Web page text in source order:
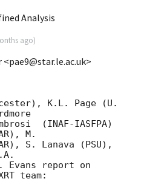
Analysis
ago)
K.L. Page (U.
(INAF-IASFPA)
M.
S. Lanava (PSU),
Evans report on
team: